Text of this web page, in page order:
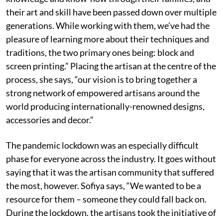
their art and skill have been passed down over multiple
generations. While working with them, we’ve had the
pleasure of learning more about their techniques and
traditions, the two primary ones being: block and
screen printing.” Placing the artisan at the centre of the
process, she says, “our vision is to bring together a
strong network of empowered artisans around the
world producing internationally-renowned designs,
accessories and decor.”
The pandemic lockdown was an especially difficult
phase for everyone across the industry. It goes without
saying that it was the artisan community that suffered
the most, however. Sofiya says, “We wanted to be a
resource for them – someone they could fall back on.
During the lockdown, the artisans took the initiative of